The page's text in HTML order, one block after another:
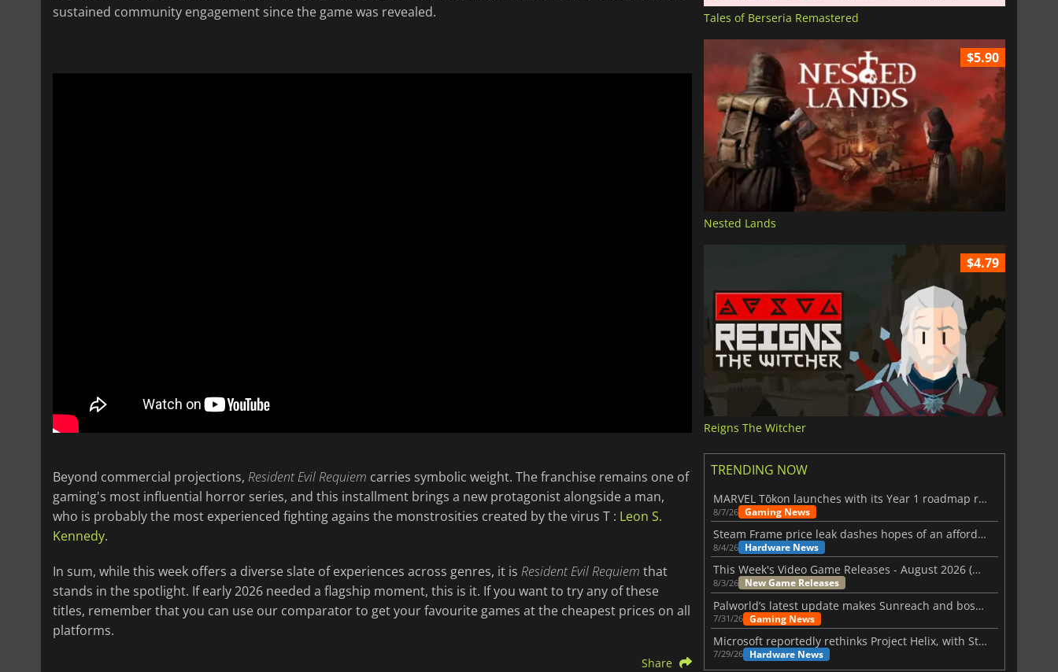
sustained community engagement since the game was revealed.
Beyond commercial projections, Resident Evil Requiem carries symbolic weight. The franchise remains one of
gaming's most influential horror series, and this installment brings a new protagonist alongside a man,
who is probably the most experienced fighting agains the monstrosities created by the virus T : Leon S.
Kennedy.
In sum, while this week offers a diverse slate of experiences across genres, it is Resident Evil Requiem that
stands in the spotlight. If early 2026 needed a flagship moment, this is it. If you want to try any of these
titles, remember that you can use our comparator to get your favourite games at the cheapest prices on all
platforms.
Share
Tales of Berseria Remastered
$5.90
Nested Lands
$4.79
Reigns The Witcher
TRENDING NOW
MARVEL Tōkon launches with its Year 1 roadmap revealed
8/7/26 Gaming News
Steam Frame price leak dashes hopes of an affordable standalone VR headset
8/4/26 Hardware News
This Week's Video Game Releases - August 2026 (Week 32)
8/3/26 New Game Releases
Palworld’s latest update makes Sunreach and boss battles more stable
7/31/26 Gaming News
Microsoft reportedly rethinks Project Helix, with Steam support now at risk
7/29/26 Hardware News